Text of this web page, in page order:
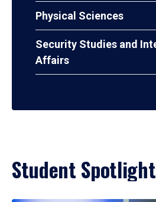
Physical Sciences
Security Studies and
Affairs
Student Spotlight